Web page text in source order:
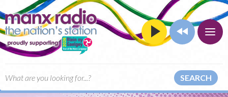
SEARCH